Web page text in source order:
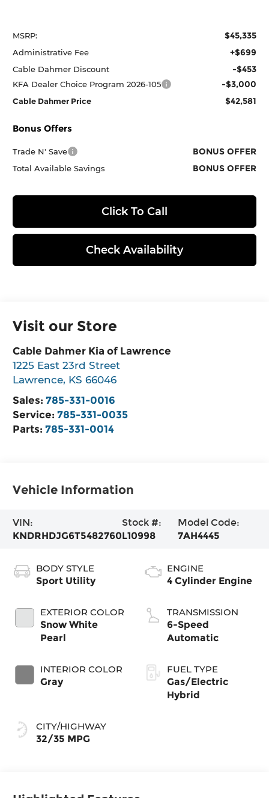
MSRP: $45,335
Administrative Fee +$699
Cable Dahmer Discount -$453
KFA Dealer Choice Program 2026-105 -$3,000
Cable Dahmer Price $42,581
Bonus Offers
Trade N' Save BONUS OFFER
Total Available Savings BONUS OFFER
Click To Call
Check Availability
Visit our Store
Cable Dahmer Kia of Lawrence
1225 East 23rd Street
Lawrence, KS 66046
Sales:785-331-0016
Service:785-331-0035
Parts:785-331-0014
Vehicle Information
VIN:
KNDRHDJG6T5482760
Stock #:
L10998
Model Code:
7AH4445
BODY STYLE
Sport Utility
EXTERIOR COLOR
Snow White
Pearl
INTERIOR COLOR
Gray
CITY/HIGHWAY
32/35 MPG
ENGINE
4 Cylinder Engine
TRANSMISSION
6-Speed
Automatic
FUEL TYPE
Gas/Electric
Hybrid